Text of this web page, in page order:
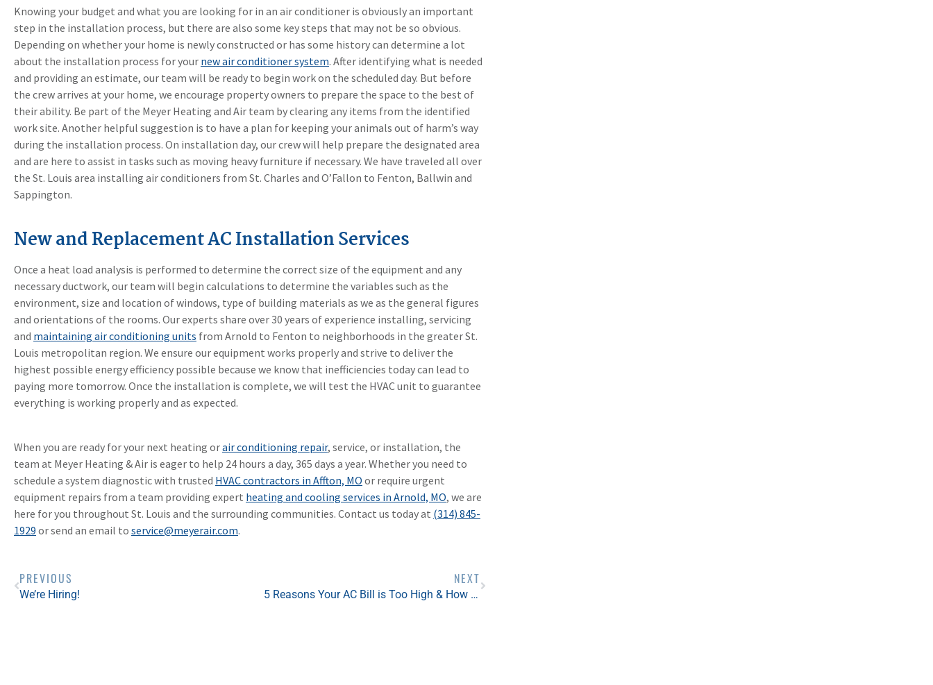
Knowing your budget and what you are looking for in an air conditioner is obviously an important
step in the installation process, but there are also some key steps that may not be so obvious.
Depending on whether your home is newly constructed or has some history can determine a lot
about the installation process for your new air conditioner system. After identifying what is needed
and providing an estimate, our team will be ready to begin work on the scheduled day. But before
the crew arrives at your home, we encourage property owners to prepare the space to the best of
their ability. Be part of the Meyer Heating and Air team by clearing any items from the identified
work site. Another helpful suggestion is to have a plan for keeping your animals out of harm’s way
during the installation process. On installation day, our crew will help prepare the designated area
and are here to assist in tasks such as moving heavy furniture if necessary. We have traveled all over
the St. Louis area installing air conditioners from St. Charles and O’Fallon to Fenton, Ballwin and
Sappington.
New and Replacement AC Installation Services
Once a heat load analysis is performed to determine the correct size of the equipment and any
necessary ductwork, our team will begin calculations to determine the variables such as the
environment, size and location of windows, type of building materials as we as the general figures
and orientations of the rooms. Our experts share over 30 years of experience installing, servicing
and maintaining air conditioning units from Arnold to Fenton to neighborhoods in the greater St.
Louis metropolitan region. We ensure our equipment works properly and strive to deliver the
highest possible energy efficiency possible because we know that inefficiencies today can lead to
paying more tomorrow. Once the installation is complete, we will test the HVAC unit to guarantee
everything is working properly and as expected.
When you are ready for your next heating orair conditioning repair, service, or installation, the
team at Meyer Heating & Air is eager to help 24 hours a day, 365 days a year. Whether you need to
schedule a system diagnostic with trusted HVAC contractors in Affton, MO or require urgent
equipment repairs from a team providing expert heating and cooling services in Arnold, MO, we are
here for you throughout St. Louis and the surrounding communities. Contact us today at (314) 845-
1929 or send an email to service@meyerair.com.
PREVIOUS
We’re Hiring!
NEXT
5 Reasons Your AC Bill is Too High & How You Can Fix It